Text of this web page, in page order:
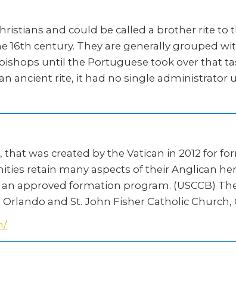
and could be called a brother rite to
century. They are generally grouped
until the Portuguese took over that
ancient rite, it had no single administrator
was created by the Vatican in 2012 for
retain many aspects of their Anglican
approved formation program. (USCCB)
and St. John Fisher Catholic Church,